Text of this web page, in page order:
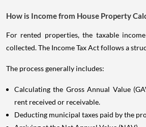
How is Income from House Property
For rented properties, the taxable
collected. The Income Tax Act follows a
The process generally includes:
Calculating the Gross Annual Value
rent received or receivable.
Deducting municipal taxes paid by the